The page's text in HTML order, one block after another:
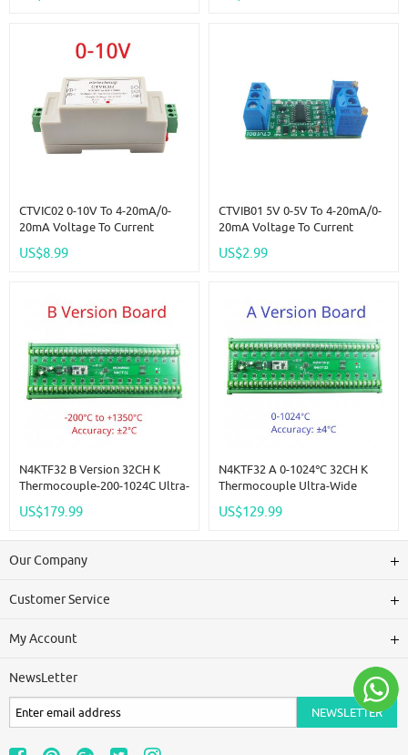
CTVIC02 0-10V To 4-20mA/0-
20mA Voltage To Current
V/I Linear Converter For PLC
US$8.99
CTVIB01 5V 0-5V To 4-20mA/0-
20mA Voltage To Current
V/I Linear Converter For PLC
US$2.99
N4KTF32 B Version 32CH K
Thermocouple-200-1024C Ultra-
RS485 Analog Remote IO Board
US$179.99
N4KTF32 A 0-1024℃ 32CH K
Thermocouple Ultra-Wide
Analog Remote IO Board
US$129.99
Our Company
Customer Service
My Account
NewsLetter